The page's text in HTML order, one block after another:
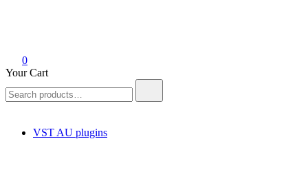
0
Your Cart
for:
VST AU plugins